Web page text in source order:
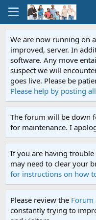
We are now running on
improved, server. In
software. Any move
suspect we will
goes live. Please be
Please help by posting
The forum will be down
for maintenance. I
If you are having
may need to clear your
for instructions on how
Please review the Forum
constantly trying to